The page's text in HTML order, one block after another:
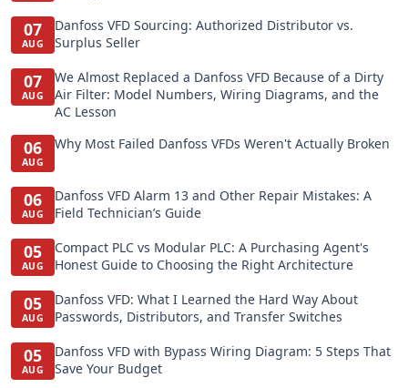
07
AUG
Danfoss VFD Sourcing: Authorized Distributor vs.
Surplus Seller
07
AUG
We Almost Replaced a Danfoss VFD Because of a Dirty
Air Filter: Model Numbers, Wiring Diagrams, and the
AC Lesson
06
AUG
Why Most Failed Danfoss VFDs Weren't Actually Broken
06
AUG
Danfoss VFD Alarm 13 and Other Repair Mistakes: A
Field Technician’s Guide
05
AUG
Compact PLC vs Modular PLC: A Purchasing Agent's
Honest Guide to Choosing the Right Architecture
05
AUG
Danfoss VFD: What I Learned the Hard Way About
Passwords, Distributors, and Transfer Switches
05
AUG
Danfoss VFD with Bypass Wiring Diagram: 5 Steps That
Save Your Budget